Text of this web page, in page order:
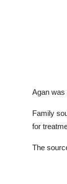
Agan was
Family
for
The